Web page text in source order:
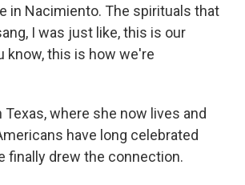
in Nacimiento. The spirituals that
I was just like, this is our
know, this is how we're
Texas, where she now lives and
have long celebrated
finally drew the connection.